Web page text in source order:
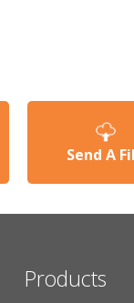
Send A
Products